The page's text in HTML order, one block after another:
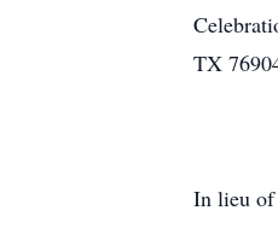
TX
In lieu of